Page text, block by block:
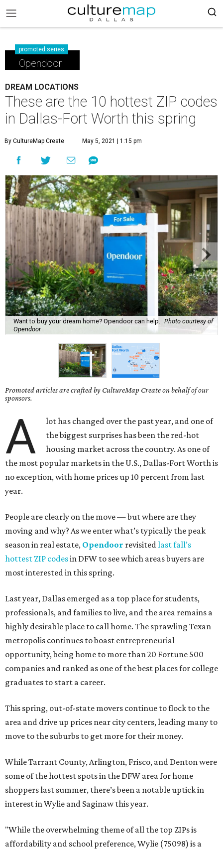
promoted series
Opendoor
DREAM LOCATIONS
These are the 10 hottest ZIP codes
in Dallas-Fort Worth this spring
By CultureMap Create May 5, 2021 | 1:15 pm
Want to buy your dream home? Opendoor can help.
Photo courtesy of
Opendoor
Promoted articles are crafted by CultureMap Create on behalf of our
sponsors.
A
lot has changed over the past year, and one of
the biggest surprises has been the red-hot
housing market across the country. As one of
the most popular markets in the U.S., Dallas-Fort Worth is
no exception, with home prices up 10 percent from last
year.
People are clearly on the move — but where are they
moving and why? As we enter what’s typically the peak
season in real estate, Opendoor revisitedlast fall’s
hottest ZIP codesin DFW to see which areas buyers are
most interested in this spring.
Last year, Dallas emerged as a top place for students,
professionals, and families to live, and the area remains a
highly desirable place to call home. The sprawling Texan
metropolis continues to boast entrepreneurial
opportunity, being home to more than 20 Fortune 500
companies and ranked as one of the best places for college
graduates to start a career.
This spring, out-of-state movers continue to flock to the
area and drive up prices near city centers, leading many to
move to the suburbs to get more for their money.
While Tarrant County, Arlington, Frisco, and Denton were
some of the hottest spots in the DFW area for home
shoppers last summer, there’s been a notable uptick in
interest in Wylie and Saginaw this year.
"While the overwhelming theme of all the top ZIPs is
affordability and school preference, Wylie (75098) is a